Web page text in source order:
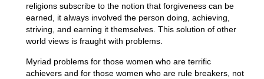
religions subscribe to the notion that forgiveness can be
earned, it always involved the person doing, achieving,
striving, and earning it themselves. This solution of other
world views is fraught with problems.
Myriad problems for those women who are terrific
achievers and for those women who are rule breakers, not